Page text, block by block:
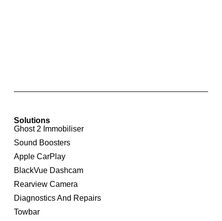
Solutions
Ghost 2 Immobiliser
Sound Boosters
Apple CarPlay
BlackVue Dashcam
Rearview Camera
Diagnostics And Repairs
Towbar